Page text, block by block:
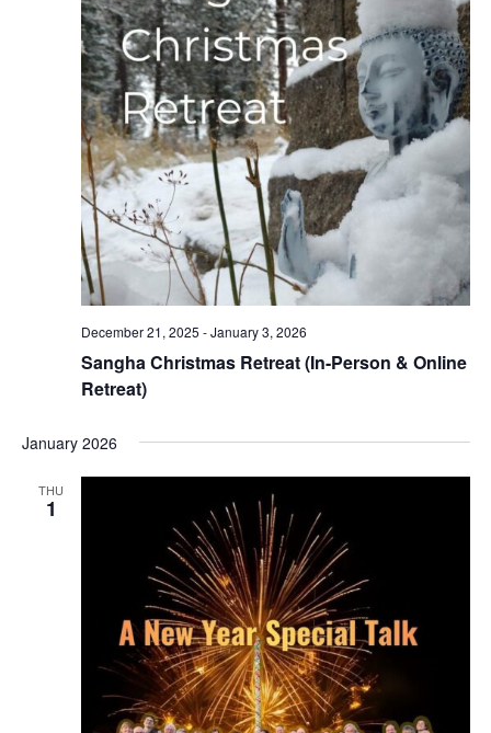
Sangha Christmas Retreat (In-Person & Online
Retreat)
December 21, 2025 -January 3, 2026
January 2026
THU
1